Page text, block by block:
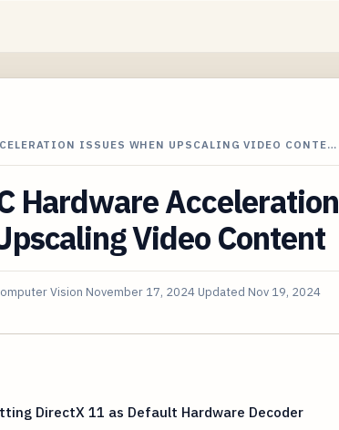
ISSUES WHEN UPSCALING VIDEO CONTE…
Hardware Acceleration
Video Content
Vision November 17, 2024 Updated Nov 19, 2024
DirectX 11 as Default Hardware Decoder